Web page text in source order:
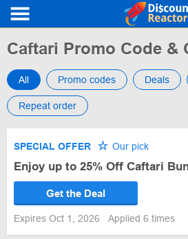
Caftari Promo Code &
All Promo codes Deals
Repeat order
SPECIAL OFFER Our pick
Enjoy up to 25% Off Caftari
Get the Deal
Expires Oct 1, 2026 Applied 6 times